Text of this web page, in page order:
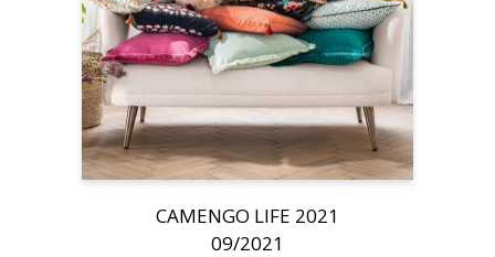
CAMENGO LIFE 2021
09/2021